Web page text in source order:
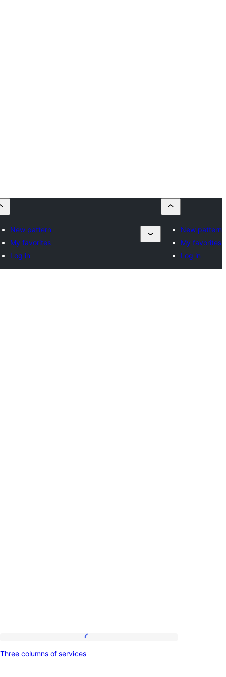
New pattern
My favorites
Log in
New pattern
My favorites
Log in
Three columns of services